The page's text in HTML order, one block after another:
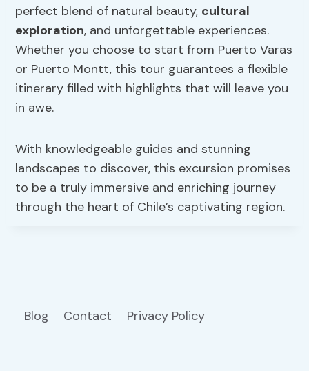
perfect blend of natural beauty, cultural
exploration, and unforgettable experiences.
Whether you choose to start from Puerto Varas
or Puerto Montt, this tour guarantees a flexible
itinerary filled with highlights that will leave you
in awe.
With knowledgeable guides and stunning
landscapes to discover, this excursion promises
to be a truly immersive and enriching journey
through the heart of Chile’s captivating region.
Blog Contact Privacy Policy